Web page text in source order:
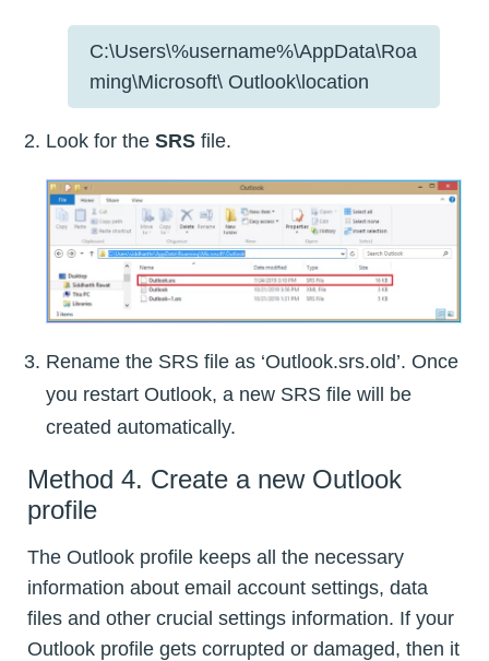
C:\Users\%username%\AppData\Roa
ming\Microsoft\ Outlook\location
Look for the SRS file.
Rename the SRS file as ‘Outlook.srs.old’. Once
you restart Outlook, a new SRS file will be
created automatically.
Method 4. Create a new Outlook
profile
The Outlook profile keeps all the necessary
information about email account settings, data
files and other crucial settings information. If your
Outlook profile gets corrupted or damaged, then it